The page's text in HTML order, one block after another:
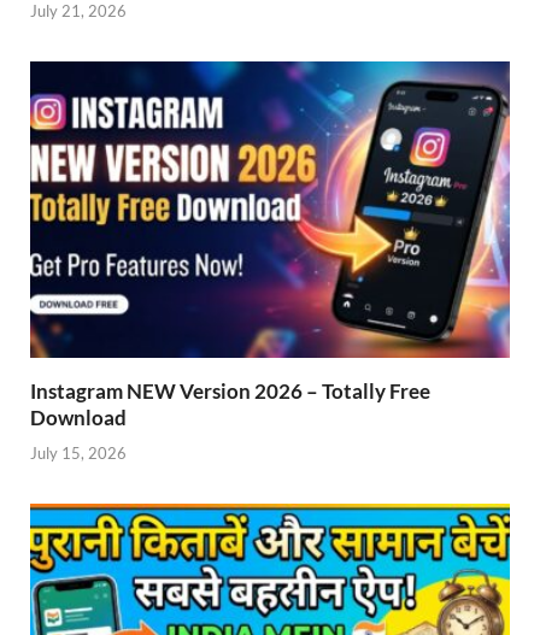
July 21, 2026
Instagram NEW Version 2026 – Totally Free
Download
July 15, 2026